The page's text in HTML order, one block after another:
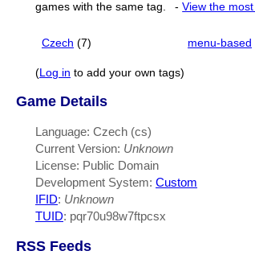
games with the same tag.
-View the
Czech (7) menu-based
( Log in to add your own tags)
Game Details
Language: Czech (cs)
Current Version: Unknown
License: Public Domain
Development System: Custom
IFID: Unknown
TUID: pqr70u98w7ftpcsx
RSS Feeds